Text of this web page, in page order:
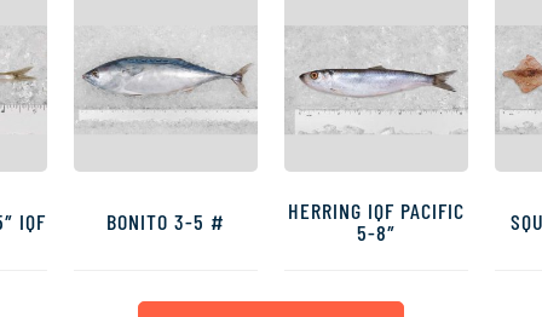
IQF BONITO 3-5 #
HERRING IQF PACIFIC
5-8″